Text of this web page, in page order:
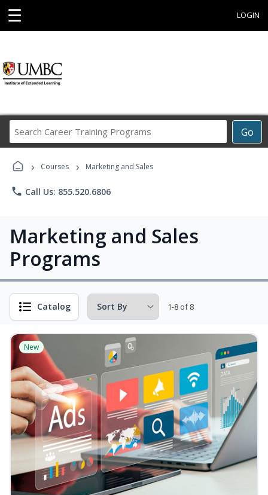
☰ LOGIN
Go
Career
Programs
› Courses › Marketing and Sales
phone Call Us: 855.520.6806
Marketing and Sales
Programs
Catalog 1-8 of 8
New